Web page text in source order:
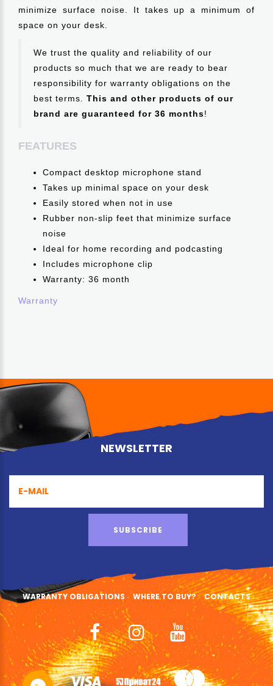
minimize surface noise. It takes up a minimum of
space on your desk.
We trust the quality and reliability of our
products so much that we are ready to bear
responsibility for warranty obligations on the
best terms. This and other products of our
brand are guaranteed for 36 months!
FEATURES
Compact desktop microphone stand
Takes up minimal space on your desk
Easily stored when not in use
Rubber non-slip feet that minimize surface
noise
Ideal for home recording and podcasting
Includes microphone clip
Warranty: 36 month
Warranty
NEWSLETTER
SUBSCRIBE
WARRANTY OBLIGATIONS WHERE TO BUY? CONTACTS